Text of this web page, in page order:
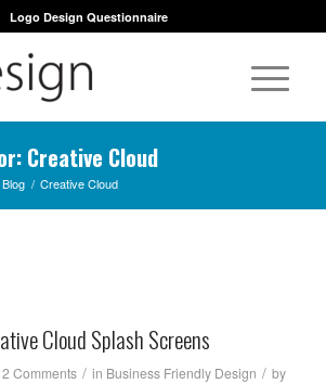
Logo Design Questionnaire
Creative Cloud
Blog / Creative Cloud
Cloud Splash Screens
2 Comments / in Business Friendly Design / by